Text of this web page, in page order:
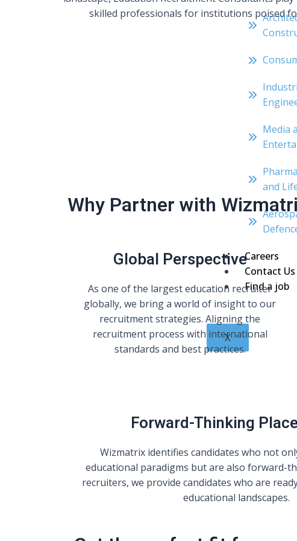
Media
and
Careers
Contact Us
Find a job
X
skilled professionals for institutions poised
Why Partner with
Global Perspective
As one of the largest education recruiter
globally, we bring a world of insight to our
recruitment strategies. Aligning the
recruitment process with international
standards and best practices.
Forward-Thinking
Wizmatrix identifies candidates who not
educational paradigms but are also forward-
recruiters, we provide candidates who are
educational landscapes.